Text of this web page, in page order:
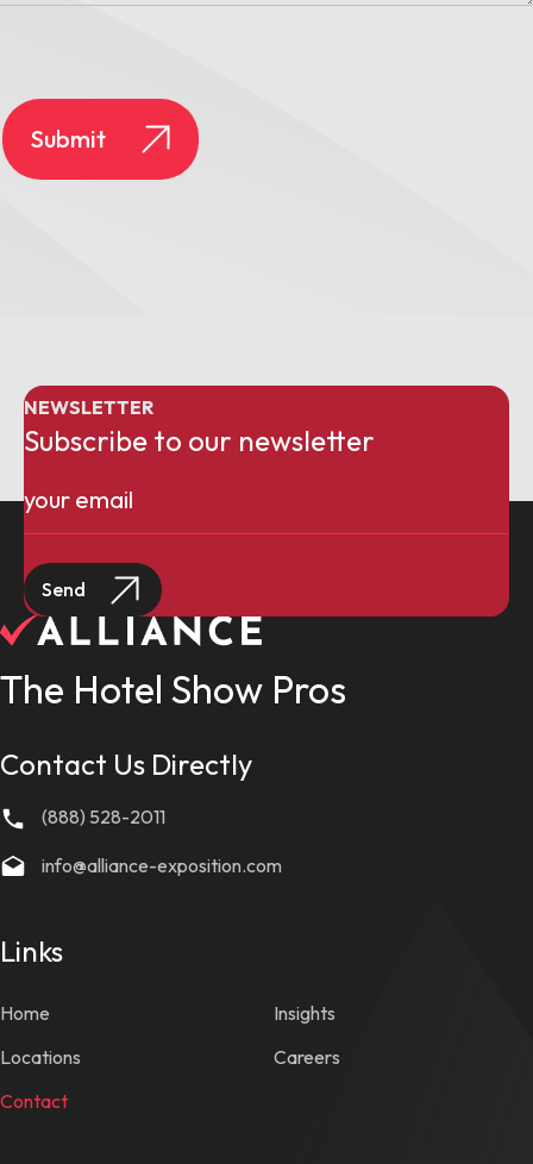
NEWSLETTER
Subscribe to our newsletter
Email
Contact Us Directly
(888) 528-2011
info@alliance-exposition.com
Links
Home
Locations
Contact
Insights
Careers
The Hotel Show Pros